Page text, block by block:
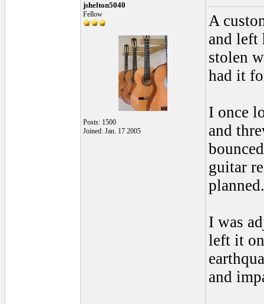
jshelton5040
Fellow
Posts: 1500
Joined: Jan. 17 2005
A
and left
stolen
had it
I once
and
guitar
planned.
I was
left it
and